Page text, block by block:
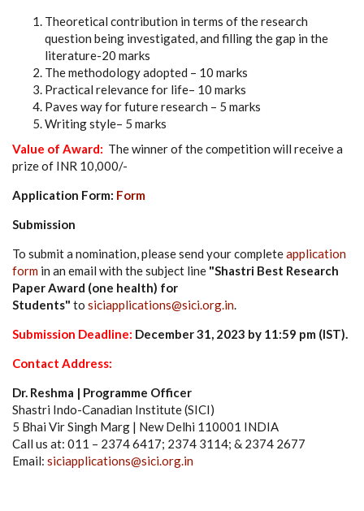
Theoretical contribution in terms of the research
question being investigated, and filling the gap in the
literature-20 marks
The methodology adopted – 10 marks
Practical relevance for life– 10 marks
Paves way for future research – 5 marks
Writing style– 5 marks
Value of Award: The winner of the competition will receive a
prize of INR 10,000/-
Application Form: Form
Submission
To submit a nomination, please send your completeapplication
form in an email with the subject line "Shastri Best Research
Paper Award (one health) for
Students" to siciapplications@sici.org.in.
Submission Deadline: December 31, 2023 by 11:59 pm (IST).
Contact Address:
Dr. Reshma | Programme Officer
Shastri Indo-Canadian Institute (SICI)
5 Bhai Vir Singh Marg | New Delhi 110001 INDIA
Call us at: 011 – 2374 6417; 2374 3114; & 2374 2677
Email: siciapplications@sici.org.in